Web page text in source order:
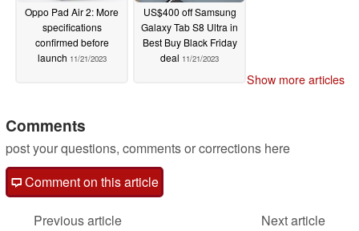
Oppo Pad Air 2: More
specifications
confirmed before
launch 11/21/2023
US$400 off Samsung
Galaxy Tab S8 Ultra in
Best Buy Black Friday
deal 11/21/2023
Show more articles
Comments
post your questions, comments or corrections here
Comment on this article
Previous article
Next article